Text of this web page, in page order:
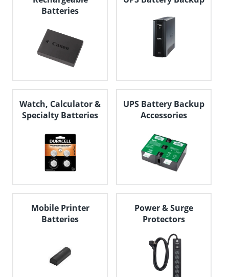
Batteries
Watch, Calculator &
Specialty Batteries
UPS Battery Backup
Accessories
Mobile Printer
Batteries
Power & Surge
Protectors